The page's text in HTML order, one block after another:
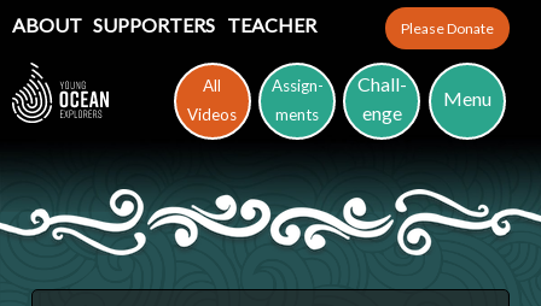
ABOUT SUPPORTERS TEACHER Please Donate
All
Videos
Assign-
ments
Chall-
enge
Menu